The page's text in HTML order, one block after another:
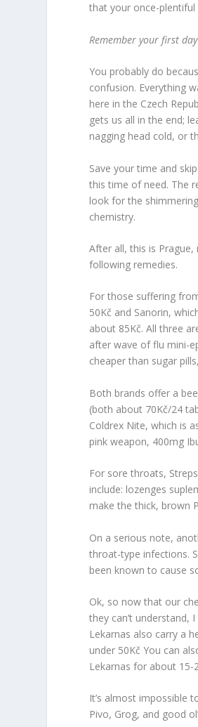
that your once-
Remember your first
You probably do
confusion. Everything
here in the Czech
gets us all in the end;
nagging head cold, or
Save your time and
this time of need. The
look for the
chemistry.
After all, this is
following remedies.
For those suffering
50Kč and Sanorin,
about 85Kč. All three
after wave of flu mini-
cheaper than sugar
Both brands offer a
(both about 70Kč/24
Coldrex Nite,which is
pink weapon, 400mg
For sore throats,
include: lozenges
make the thick, brown
On a serious note,
throat-type infections.
been known to cause
Ok, so now that our
they can’t
Lekarnas also carry a
under 50Kč You can
Lekarnas for about 15-
It’s almost impossible
Pivo, Grog, and good